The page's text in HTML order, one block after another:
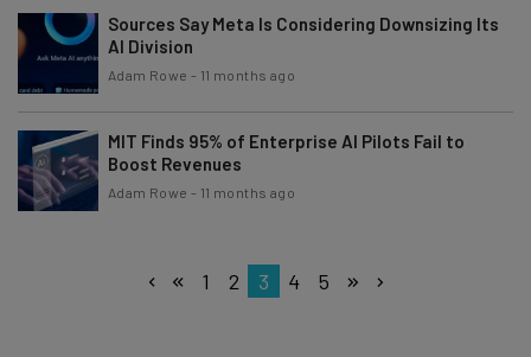
Sources Say Meta Is Considering Downsizing Its
AI Division
Adam Rowe - 11 months ago
MIT Finds 95% of Enterprise AI Pilots Fail to
Boost Revenues
Adam Rowe - 11 months ago
1 2 3 4 5